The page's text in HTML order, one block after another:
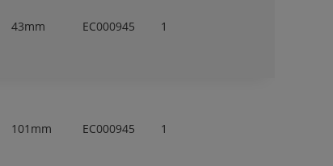
43mm EC000945 1
101mm EC000945 1